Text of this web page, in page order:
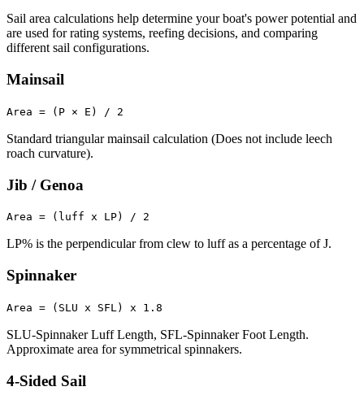
Sail area calculations help determine your boat's power potential and
are used for rating systems, reefing decisions, and comparing
different sail configurations.
Mainsail
Area = (P × E) / 2
Standard triangular mainsail calculation (Does not include leech
roach curvature).
Jib / Genoa
Area = (luff x LP) / 2
LP% is the perpendicular from clew to luff as a percentage of J.
Spinnaker
Area = (SLU x SFL) x 1.8
SLU-Spinnaker Luff Length, SFL-Spinnaker Foot Length.
Approximate area for symmetrical spinnakers.
4-Sided Sail